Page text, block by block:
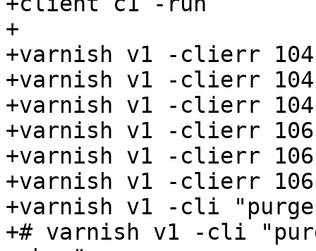
+
+varnish v1 -clierr
+varnish v1 -clierr
+varnish v1 -clierr
+varnish v1 -clierr
+varnish v1 -clierr
+varnish v1 -clierr
+varnish v1 -cli
+# varnish v1 -cli